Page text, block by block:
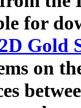
for
Gold
on